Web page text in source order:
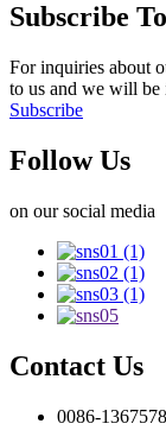
Subscribe
For inquiries about
to us and we will
Subscribe
Follow Us
on our social media
Contact Us
0086-